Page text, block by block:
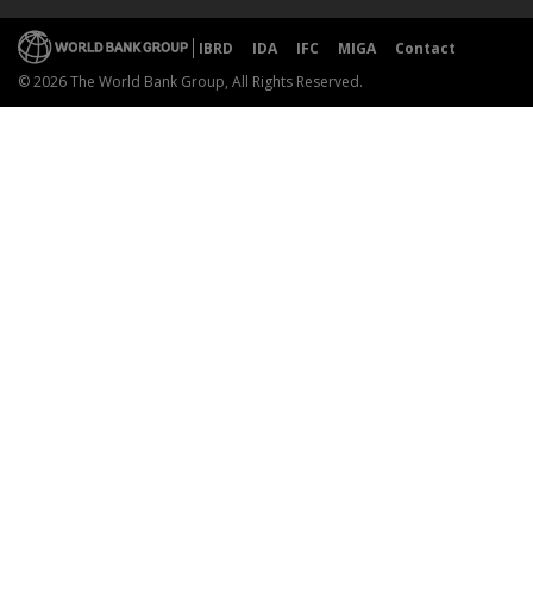
IBRD IDA IFC MIGA
Contact
© 2026 The World Bank Group, All Rights Reserved.